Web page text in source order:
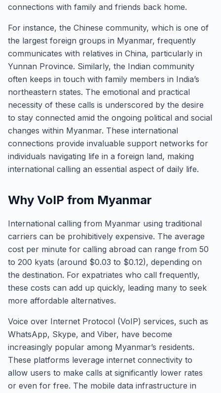
connections with family and friends back home.
For instance, the Chinese community, which is one of
the largest foreign groups in Myanmar, frequently
communicates with relatives in China, particularly in
Yunnan Province. Similarly, the Indian community
often keeps in touch with family members in India’s
northeastern states. The emotional and practical
necessity of these calls is underscored by the desire
to stay connected amid the ongoing political and social
changes within Myanmar. These international
connections provide invaluable support networks for
individuals navigating life in a foreign land, making
international calling an essential aspect of daily life.
Why VoIP from Myanmar
International calling from Myanmar using traditional
carriers can be prohibitively expensive. The average
cost per minute for calling abroad can range from 50
to 200 kyats (around $0.03 to $0.12), depending on
the destination. For expatriates who call frequently,
these costs can add up quickly, leading many to seek
more affordable alternatives.
Voice over Internet Protocol (VoIP) services, such as
WhatsApp, Skype, and Viber, have become
increasingly popular among Myanmar’s residents.
These platforms leverage internet connectivity to
allow users to make calls at significantly lower rates
or even for free. The mobile data infrastructure in